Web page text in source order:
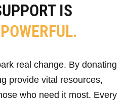
IS
real change. By donating
provide vital resources,
who need it most. Every